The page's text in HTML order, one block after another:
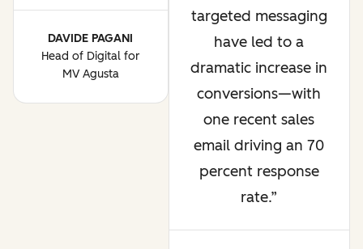
DAVIDE PAGANI
Head of Digital for
MV Agusta
targeted messaging
have led to a
dramatic increase in
conversions—with
one recent sales
email driving an 70
percent response
rate.